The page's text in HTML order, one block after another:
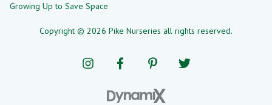
Growing Up to Save Space
Copyright © 2026 Pike Nurseries all rights reserved.